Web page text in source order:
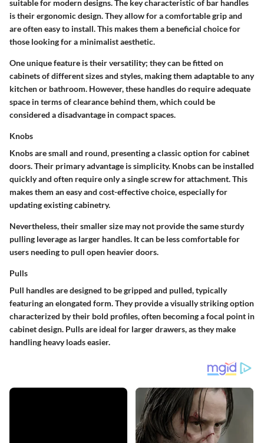
suitable for modern designs. The key characteristic of bar handles
is their ergonomic design. They allow for a comfortable grip and
are often easy to install. This makes them a beneficial choice for
those looking for a minimalist aesthetic.
One unique feature is their versatility; they can be fitted on
cabinets of different sizes and styles, making them adaptable to any
kitchen or bathroom. However, these handles do require adequate
space in terms of clearance behind them, which could be
considered a disadvantage in compact spaces.
Knobs
Knobs are small and round, presenting a classic option for cabinet
doors. Their primary advantage is simplicity. Knobs can be installed
quickly and often require only a single screw for attachment. This
makes them an easy and cost-effective choice, especially for
updating existing cabinetry.
Nevertheless, their smaller size may not provide the same sturdy
pulling leverage as larger handles. It can be less comfortable for
users needing to pull open heavier doors.
Pulls
Pull handles are designed to be gripped and pulled, typically
featuring an elongated form. They provide a visually striking option
characterized by their bold profiles, often becoming a focal point in
cabinet design. Pulls are ideal for larger drawers, as they make
handling heavy loads easier.